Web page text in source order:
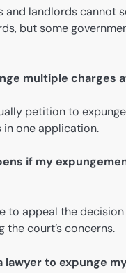
and landlords cannot
but some
multiple charges
petition to
in one application.
if my
to appeal the
the court’s concerns.
lawyer to expunge